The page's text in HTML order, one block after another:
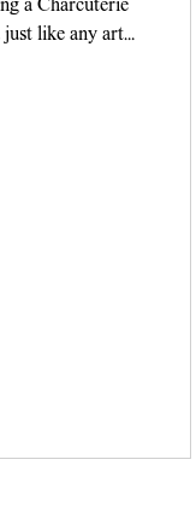
a Charcuterie
like any art